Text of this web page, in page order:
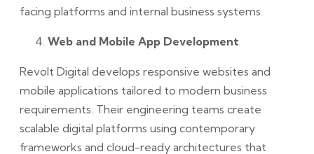
facing platforms and internal business systems.
Web and Mobile App Development
Revolt Digital develops responsive websites and
mobile applications tailored to modern business
requirements. Their engineering teams create
scalable digital platforms using contemporary
frameworks and cloud-ready architectures that